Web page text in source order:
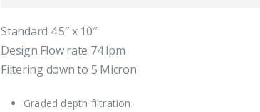
Standard 4.5″ x 10″
Design Flow rate 74 lpm
Filtering down to 5 Micron
Graded depth filtration.